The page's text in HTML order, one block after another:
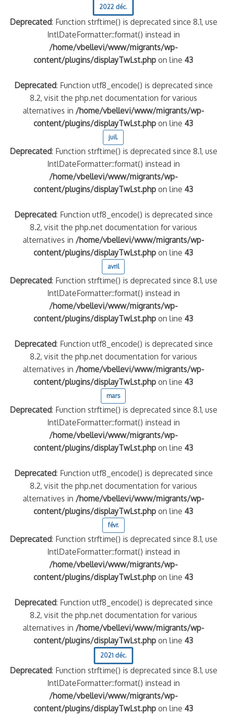
2022 déc.
Deprecated: Function strftime() is deprecated since 8.1, use
IntlDateFormatter::format() instead in
/home/vbellevi/www/migrants/wp-
content/plugins/displayTwLst.php on line43
Deprecated: Function utf8_encode() is deprecated since
8.2, visit the php.net documentation for various
alternatives in /home/vbellevi/www/migrants/wp-
content/plugins/displayTwLst.php on line43
juil.
Deprecated: Function strftime() is deprecated since 8.1, use
IntlDateFormatter::format() instead in
/home/vbellevi/www/migrants/wp-
content/plugins/displayTwLst.php on line43
Deprecated: Function utf8_encode() is deprecated since
8.2, visit the php.net documentation for various
alternatives in /home/vbellevi/www/migrants/wp-
content/plugins/displayTwLst.php on line43
avril
Deprecated: Function strftime() is deprecated since 8.1, use
IntlDateFormatter::format() instead in
/home/vbellevi/www/migrants/wp-
content/plugins/displayTwLst.php on line43
Deprecated: Function utf8_encode() is deprecated since
8.2, visit the php.net documentation for various
alternatives in /home/vbellevi/www/migrants/wp-
content/plugins/displayTwLst.php on line43
mars
Deprecated: Function strftime() is deprecated since 8.1, use
IntlDateFormatter::format() instead in
/home/vbellevi/www/migrants/wp-
content/plugins/displayTwLst.php on line43
Deprecated: Function utf8_encode() is deprecated since
8.2, visit the php.net documentation for various
alternatives in /home/vbellevi/www/migrants/wp-
content/plugins/displayTwLst.php on line43
févr.
Deprecated: Function strftime() is deprecated since 8.1, use
IntlDateFormatter::format() instead in
/home/vbellevi/www/migrants/wp-
content/plugins/displayTwLst.php on line43
Deprecated: Function utf8_encode() is deprecated since
8.2, visit the php.net documentation for various
alternatives in /home/vbellevi/www/migrants/wp-
content/plugins/displayTwLst.php on line43
2021 déc.
Deprecated: Function strftime() is deprecated since 8.1, use
IntlDateFormatter::format() instead in
/home/vbellevi/www/migrants/wp-
content/plugins/displayTwLst.php on line43